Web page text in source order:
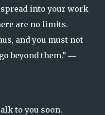
into your work
are no limits.
and you must not
beyond them.” ―
to you soon.